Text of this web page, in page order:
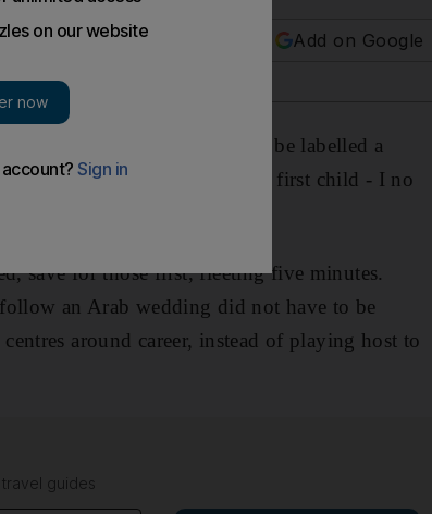
Add on Google
Although I will continue to be labelled a
label until you produce your first child - I no
save for those first, fleeting five minutes.
an Arab wedding did not have to be
around career, instead of playing host to
guides